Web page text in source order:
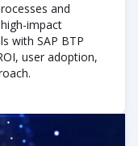
and
impact
with SAP BTP
user adoption,